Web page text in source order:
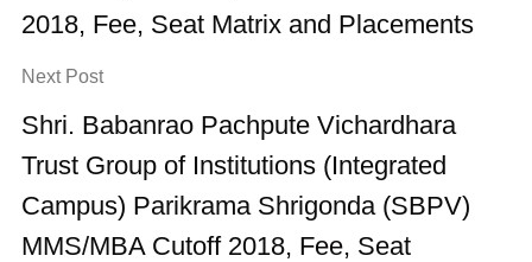
2018, Fee, Seat Matrix and Placements
Next Post
Shri. Babanrao Pachpute Vichardhara
Trust Group of Institutions (Integrated
Campus) Parikrama Shrigonda (SBPV)
MMS/MBA Cutoff 2018, Fee, Seat